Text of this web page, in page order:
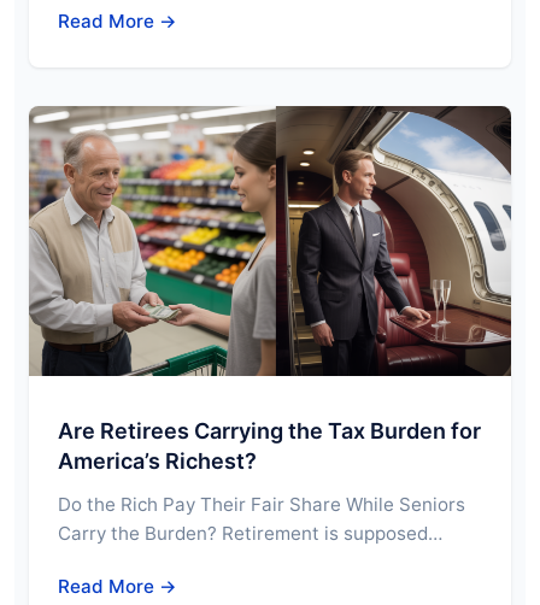
Read More →
Are Retirees Carrying the Tax Burden for
America’s Richest?
Do the Rich Pay Their Fair Share While Seniors
Carry the Burden? Retirement is supposed…
Read More →